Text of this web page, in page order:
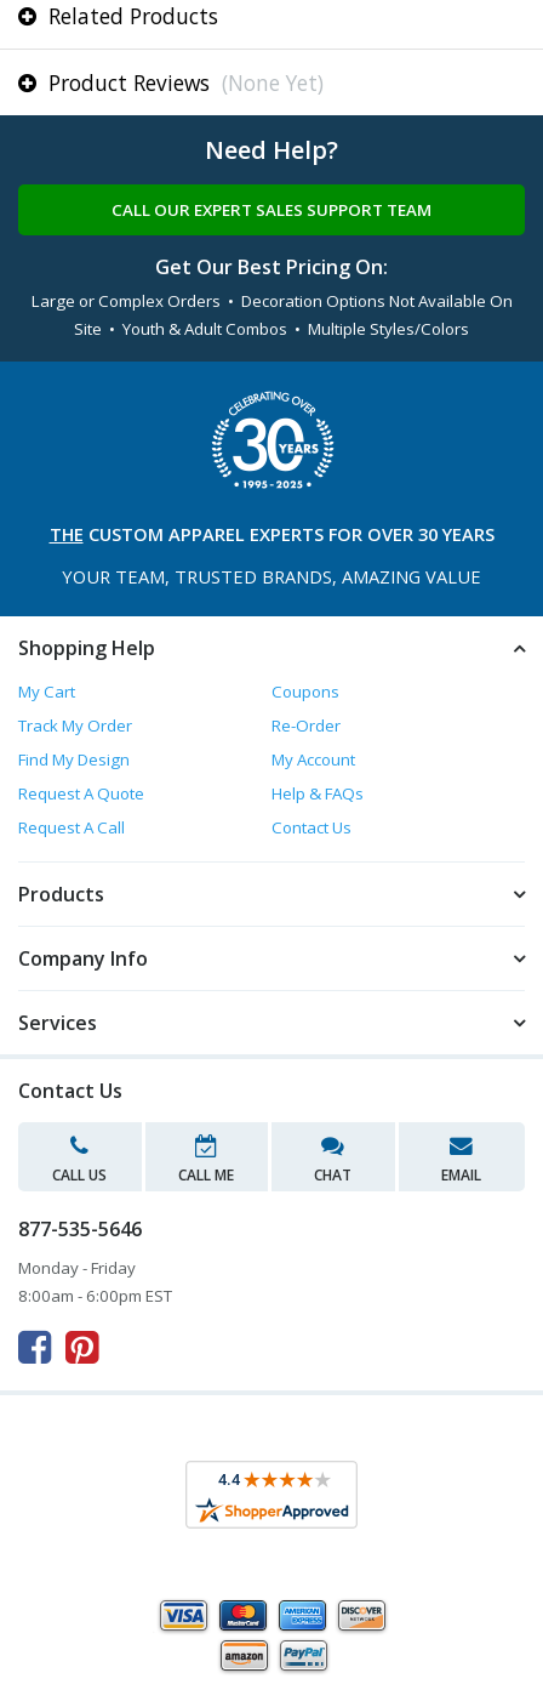
Related Products
Product Reviews (None Yet)
Need Help?
CALL OUR EXPERT SALES SUPPORT TEAM
Get Our Best Pricing On:
Large or Complex Orders • Decoration Options Not Available On
Site • Youth & Adult Combos • Multiple Styles/Colors
THE CUSTOM APPAREL EXPERTS FOR OVER 30 YEARS
YOUR TEAM, TRUSTED BRANDS, AMAZING VALUE
Shopping Help
My Cart
Coupons
Track My Order
Re-Order
Find My Design
My Account
Request A Quote
Help & FAQs
Request A Call
Contact Us
Products
Company Info
Services
Contact Us
CALL US CALL ME CHAT EMAIL
877-535-5646
Monday - Friday
8:00am - 6:00pm EST
 